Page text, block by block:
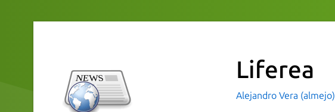
Liferea
Alejandro Vera (almejo)